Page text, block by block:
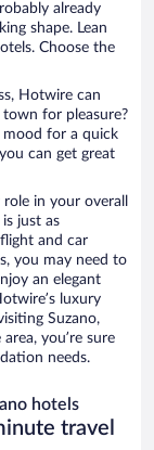
already
shape. Lean
Choose the
Hotwire can
for pleasure?
mood for a quick
can get great
in your overall
just as
and car
you may need to
an elegant
luxury
Suzano,
you’re sure
needs.
hotels
travel